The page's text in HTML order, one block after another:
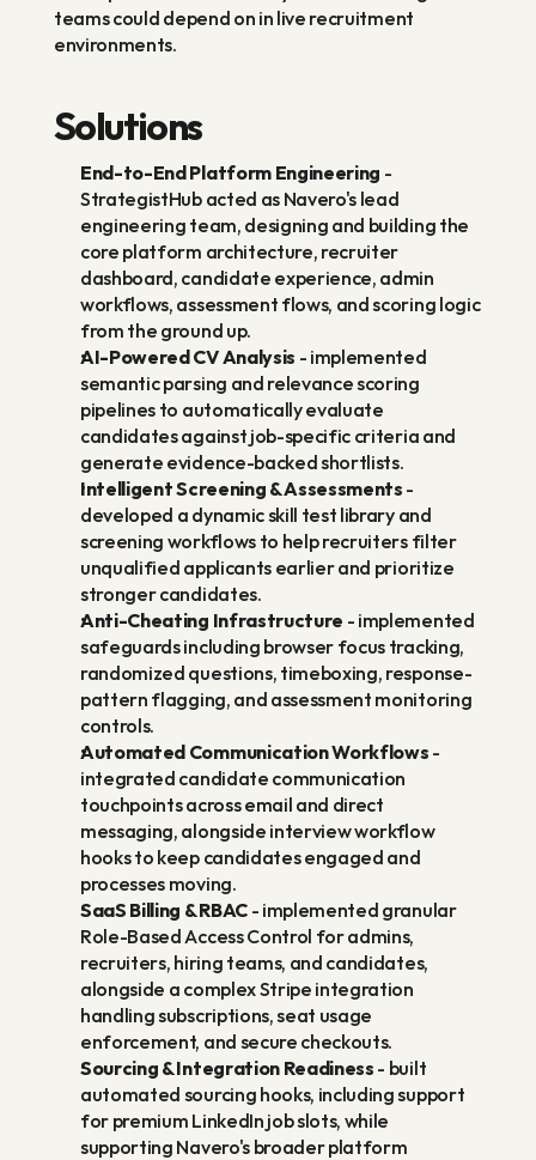
teams could depend on in live recruitment
environments.
Solutions
End-to-End Platform Engineering -
StrategistHub acted as Navero's lead
engineering team, designing and building the
core platform architecture, recruiter
dashboard, candidate experience, admin
workflows, assessment flows, and scoring logic
from the ground up.
AI-Powered CV Analysis - implemented
semantic parsing and relevance scoring
pipelines to automatically evaluate
candidates against job-specific criteria and
generate evidence-backed shortlists.
Intelligent Screening & Assessments -
developed a dynamic skill test library and
screening workflows to help recruiters filter
unqualified applicants earlier and prioritize
stronger candidates.
Anti-Cheating Infrastructure - implemented
safeguards including browser focus tracking,
randomized questions, timeboxing, response-
pattern flagging, and assessment monitoring
controls.
Automated Communication Workflows -
integrated candidate communication
touchpoints across email and direct
messaging, alongside interview workflow
hooks to keep candidates engaged and
processes moving.
SaaS Billing & RBAC - implemented granular
Role-Based Access Control for admins,
recruiters, hiring teams, and candidates,
alongside a complex Stripe integration
handling subscriptions, seat usage
enforcement, and secure checkouts.
Sourcing & Integration Readiness - built
automated sourcing hooks, including support
for premium LinkedIn job slots, while
supporting Navero's broader platform